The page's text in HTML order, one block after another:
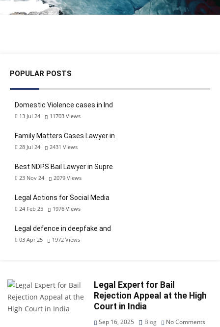
POPULAR POSTS
Domestic Violence cases in Ind
13 Jul 24 11703 Views
Family Matters Cases Lawyer in
28 Jul 24 2431 Views
Best NDPS Bail Lawyer in Supre
23 Nov 24 2079 Views
Legal Actions for Social Media
24 Feb 25 1976 Views
Legal defence in deepfake and
03 Apr 25 1972 Views
Legal Expert for Bail
Rejection Appeal at the High
Court in India
Sep 16, 2025 Blog
No Comments